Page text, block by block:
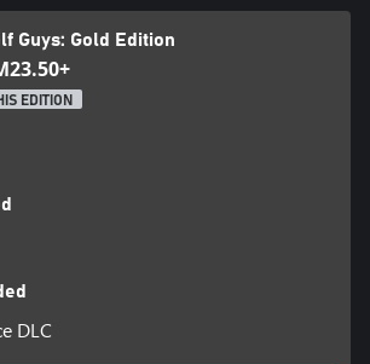
to be the last one standing and
Guys: Gold Edition
EDITION
DLC